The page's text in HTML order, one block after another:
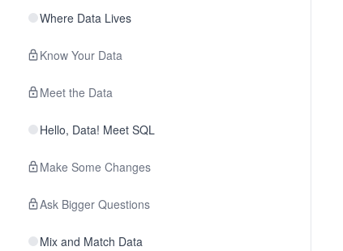
Where Data Lives
Know Your Data
Meet the Data
Hello, Data! Meet SQL
Make Some Changes
Ask Bigger Questions
Mix and Match Data